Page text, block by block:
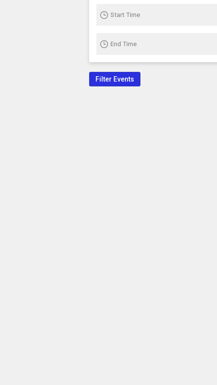
Start Time
End Time